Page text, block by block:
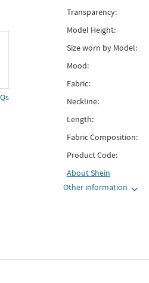
Transparency:
Model Height:
Size worn by Model:
Mood:
Fabric:
Neckline:
Length:
Fabric Composition:
Product Code:
AboutShein
Other information